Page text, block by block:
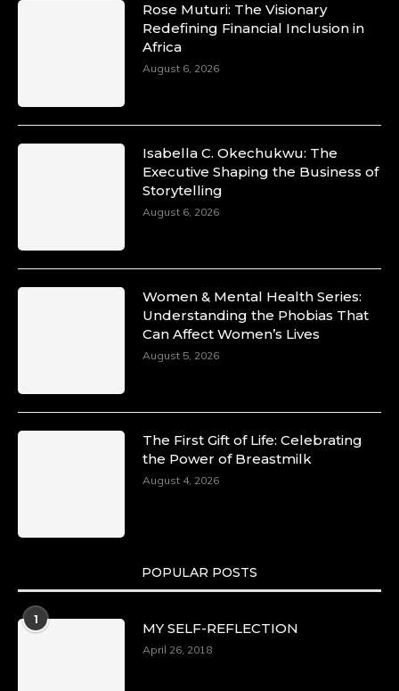
Rose Muturi: The Visionary
Redefining Financial Inclusion in
Africa
August 6, 2026
Isabella C. Okechukwu: The
Executive Shaping the Business of
Storytelling
August 6, 2026
Women & Mental Health Series:
Understanding the Phobias That
Can Affect Women’s Lives
August 5, 2026
The First Gift of Life: Celebrating
the Power of Breastmilk
August 4, 2026
POPULAR POSTS
1
MY SELF-REFLECTION
April 26, 2018